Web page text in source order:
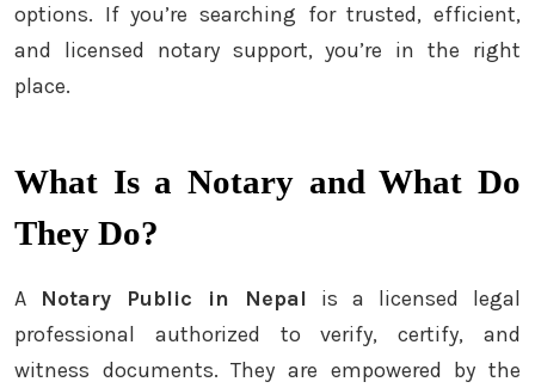
options. If you’re searching for trusted, efficient,
and licensed notary support, you’re in the right
place.
What Is a Notary and What Do
They Do?
A Notary Public in Nepal is a licensed legal
professional authorized to verify, certify, and
witness documents. They are empowered by the